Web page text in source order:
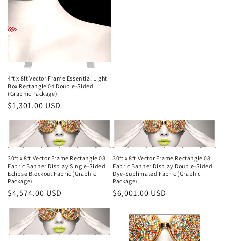
4ft x 8ft Vector Frame Essential Light
Box Rectangle 04 Double-Sided
(Graphic Package)
Regular
$1,301.00 USD
30ft x 8ft Vector Frame Rectangle 08
Fabric Banner Display Single-Sided
Eclipse Blockout Fabric (Graphic
Package)
Regular
$4,574.00 USD
30ft x 8ft Vector Frame Rectangle 08
Fabric Banner Display Double-Sided
Dye-Sublimated Fabric (Graphic
Package)
Regular
$6,001.00 USD